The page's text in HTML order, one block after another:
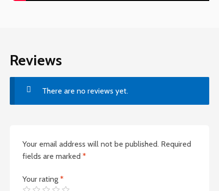
Reviews
There are no reviews yet.
Your email address will not be published. Required
fields are marked *
Your rating *